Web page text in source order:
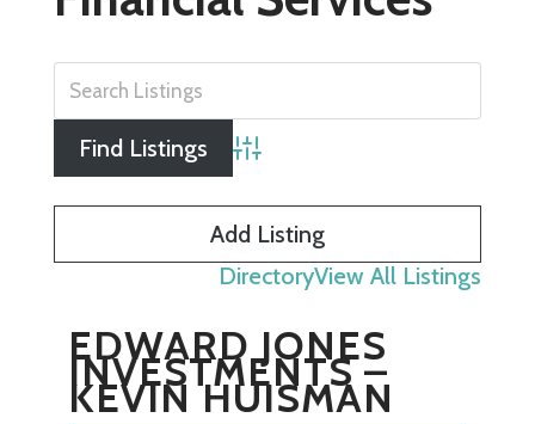
Advanced Search
DirectoryView All Listings
Add Listing
EDWARD JONES
INVESTMENTS –
KEVIN HUISMAN